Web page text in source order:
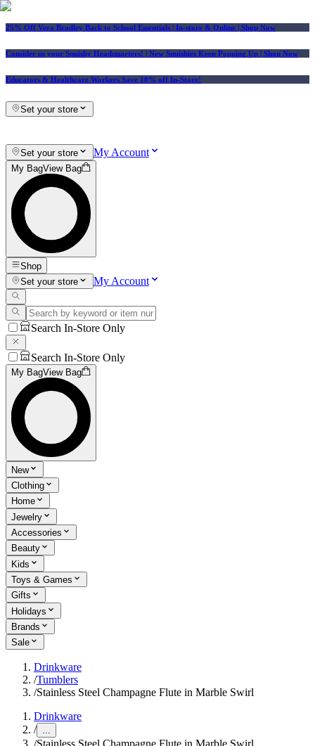
25% Off Vera Bradley Back to School Essentials | In-store & Online | Shop Now
Consider us your Squishy Headquarters! | New Squishies Keep Popping Up | Shop Now
Educators & Healthcare Workers Save 10% off In-Store!
Set your store
Set your store My Account
My BagView Bag
Shop
Set your store
My Account
Search In-Store Only
Search In-Store Only
My BagView Bag
New
Clothing
Home
Jewelry
Accessories
Beauty
Kids
Toys & Games
Gifts
Holidays
Brands
Sale
Drinkware
/Tumblers
/Stainless Steel Champagne Flute in Marble Swirl
Drinkware
/ ...